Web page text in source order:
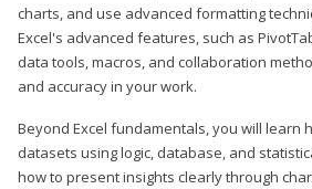
charts, and use advanced formatting
Excel's advanced features, such as
data tools, macros, and collaboration
and accuracy in your work.
Beyond Excel fundamentals, you will learn
datasets using logic, database, and
how to present insights clearly through